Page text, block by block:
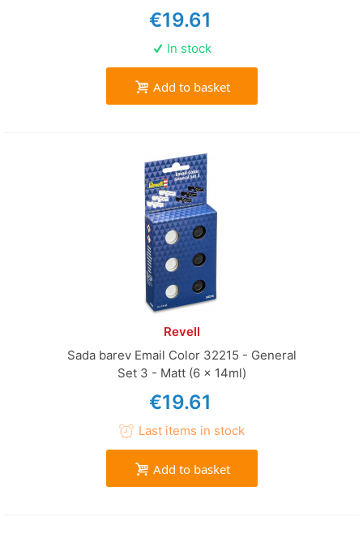
€19.61
In stock
Add to basket
Revell
Sada barev Email Color 32215 - General
Set 3 - Matt (6 x 14ml)
€19.61
Last items in stock
Add to basket